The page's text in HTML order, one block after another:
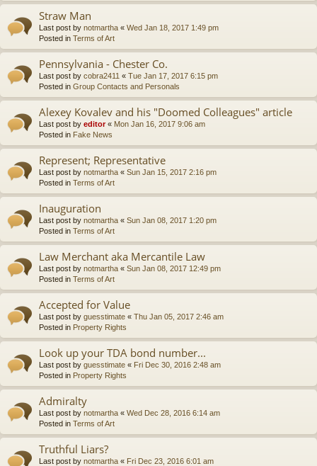
Straw Man
Last post by notmartha « Wed Jan 18, 2017 1:49 pm
Posted in Terms of Art
Pennsylvania - Chester Co.
Last post by cobra2411 « Tue Jan 17, 2017 6:15 pm
Posted in Group Contacts and Personals
Alexey Kovalev and his "Doomed Colleagues" article
Last post by editor« Mon Jan 16, 2017 9:06 am
Posted in Fake News
Represent; Representative
Last post by notmartha « Sun Jan 15, 2017 2:16 pm
Posted in Terms of Art
Inauguration
Last post by notmartha « Sun Jan 08, 2017 1:20 pm
Posted in Terms of Art
Law Merchant aka Mercantile Law
Last post by notmartha « Sun Jan 08, 2017 12:49 pm
Posted in Terms of Art
Accepted for Value
Last post by guesstimate « Thu Jan 05, 2017 2:46 am
Posted in Property Rights
Look up your TDA bond number...
Last post by guesstimate « Fri Dec 30, 2016 2:48 am
Posted in Property Rights
Admiralty
Last post by notmartha « Wed Dec 28, 2016 6:14 am
Posted in Terms of Art
Truthful Liars?
Last post by notmartha « Fri Dec 23, 2016 6:01 am